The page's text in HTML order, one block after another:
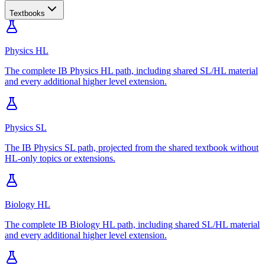
Textbooks
Physics HL
The complete IB Physics HL path, including shared SL/HL material
and every additional higher level extension.
Physics SL
The IB Physics SL path, projected from the shared textbook without
HL-only topics or extensions.
Biology HL
The complete IB Biology HL path, including shared SL/HL material
and every additional higher level extension.